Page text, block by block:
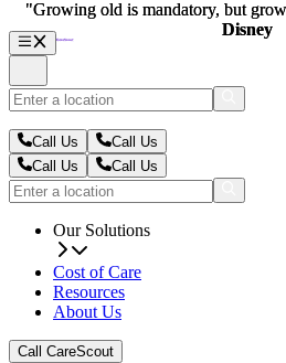
Call Us
Call Us
Call Us
Call Us
Our Solutions
Cost of Care
Resources
About Us
Call CareScout
"Growing old is mandatory, but
Disney
"Growing old is mandatory, but
Disney